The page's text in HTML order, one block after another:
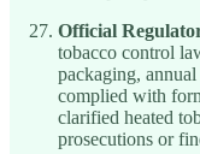
Official
tobacco control
packaging,
complied with
clarified heated
prosecutions or